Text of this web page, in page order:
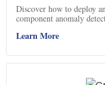
Discover how to deploy
component anomaly
allowing you to gain
detect anomalies in
address potential issues.
of visual inspection AI for
Learn More